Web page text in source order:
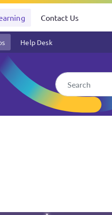
Contact Us
Help Desk